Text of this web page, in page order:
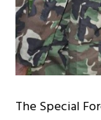
The Special